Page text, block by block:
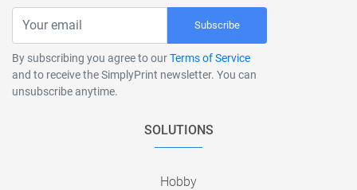
Subscribe
By subscribing you agree to ourTerms of Service
and to receive the SimplyPrint newsletter. You can
unsubscribe anytime.
SOLUTIONS
Hobby